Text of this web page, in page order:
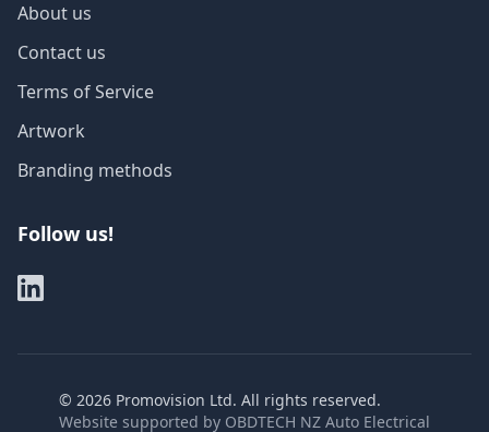
About us
Contact us
Terms of Service
Artwork
Branding methods
Follow us!
© 2026 Promovision Ltd. All rights reserved.
Website supported by OBDTECH NZ Auto Electrical